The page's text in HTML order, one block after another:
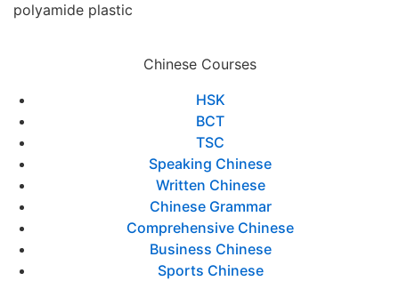
polyamide plastic
Chinese Courses
HSK
BCT
TSC
Speaking Chinese
Written Chinese
Chinese Grammar
Comprehensive Chinese
Business Chinese
Sports Chinese